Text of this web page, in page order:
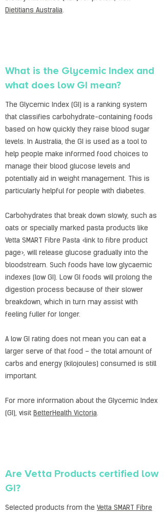
Dietitians Australia.
What is the Glycemic Index and
what does low GI mean?
The Glycemic Index (GI) is a ranking system
that classifies carbohydrate-containing foods
based on how quickly they raise blood sugar
levels. In Australia, the GI is used as a tool to
help people make informed food choices to
manage their blood glucose levels and
potentially aid in weight management. This is
particularly helpful for people with diabetes.
Carbohydrates that break down slowly, such as
oats or specially marked pasta products like
Vetta SMART Fibre Pasta <link to fibre product
page>, will release glucose gradually into the
bloodstream. Such foods have low glycaemic
indexes (low GI). Low GI foods will prolong the
digestion process because of their slower
breakdown, which in turn may assist with
feeling fuller for longer.
A low GI rating does not mean you can eat a
larger serve of that food – the total amount of
carbs and energy (kilojoules) consumed is still
important.
For more information about the Glycemic Index
(GI), visit BetterHealth Victoria.
Are Vetta Products certified low
GI?
Selected products from the Vetta SMART Fibre